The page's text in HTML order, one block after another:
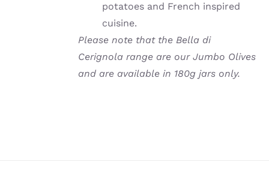
potatoes and French inspired
cuisine.
Please note that the Bella di
Cerignola range are our Jumbo Olives
and are available in 180g jars only.